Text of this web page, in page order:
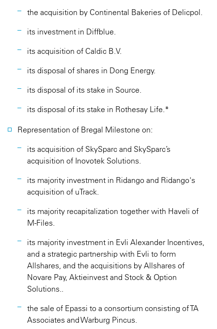
the acquisition by Continental Bakeries of Delicpol.
its investment in Diffblue.
its acquisition of Caldic B.V.
its disposal of shares in Dong Energy.
its disposal of its stake in Source.
its disposal of its stake in Rothesay Life.*
Representation of Bregal Milestone on:
its acquisition of SkySparc and SkySparc’s
acquisition of Inovotek Solutions.
its majority investment in Ridango and Ridango's
acquisition of uTrack.
its majority recapitalization together with Haveli of
M-Files.
its majority investment in Evli Alexander Incentives,
and a strategic partnership with Evli to form
Allshares, and the acquisitions by Allshares of
Novare Pay, Aktieinvest and Stock & Option
Solutions..
the sale of Epassi to a consortium consisting of TA
Associates and Warburg Pincus.